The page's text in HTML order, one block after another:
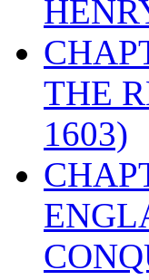
THE
1603)